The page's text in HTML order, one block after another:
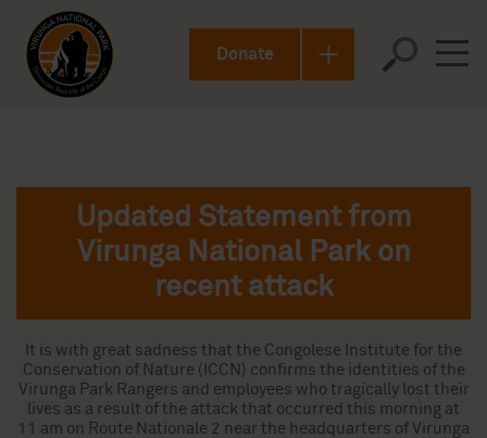
Donate
Updated Statement from
Virunga National Park on
recent attack
It is with great sadness that the Congolese Institute for the
Conservation of Nature (ICCN) confirms the identities of the
Virunga Park Rangers and employees who tragically lost their
lives as a result of the attack that occurred this morning at
11 am on Route Nationale 2 near the headquarters of Virunga